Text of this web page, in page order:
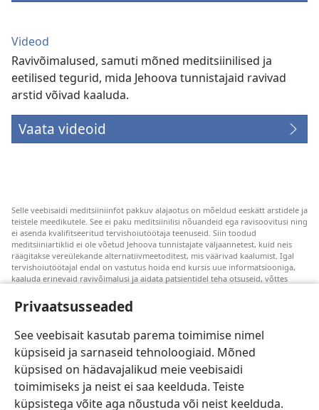
Privaatsusseaded
See veebisait kasutab parema toimimise nimel
küpsiseid ja sarnaseid tehnoloogiaid. Mõned
küpsised on hädavajalikud meie veebisaidi
toimimiseks ja neist ei saa keelduda. Teiste
küpsistega võite aga nõustuda või neist keelduda.
Videod
Ravivõimalused, samuti mõned meditsiinilised ja
eetilised tegurid, mida Jehoova tunnistajaid ravivad
arstid võivad kaaluda.
Vaata videoid
Selle veebisaidi meditsiiniinfot pakkuv alajaotus on mõeldud eeskätt arstidele ja
teistele meedikutele. See ei paku meditsiinilisi nõuandeid ega ravisoovitusi ning
ei asenda kvalifitseeritud tervishoiutöötaja teenuseid. Siin toodud
meditsiiniartiklid ei ole võetud Jehoova tunnistajate väljaannetest, kuid neis
räägitakse vereülekande alternatiivmeetoditest, mis väärivad kaalumist. Igal
tervishoiutöötajal endal on vastutus hoida end kursis uue informatsiooniga,
kaaluda erinevaid ravivõimalusi ja aidata patsientidel teha otsuseid, võttes
loetletud ravivõtted ei sobi ega ole vastuvõetavad kõigile patsientidele.
nõu saamiseks alati pöörduda arsti poole.
Veebisaidi kasutamise kord on sätestatud kasutustingimustes.